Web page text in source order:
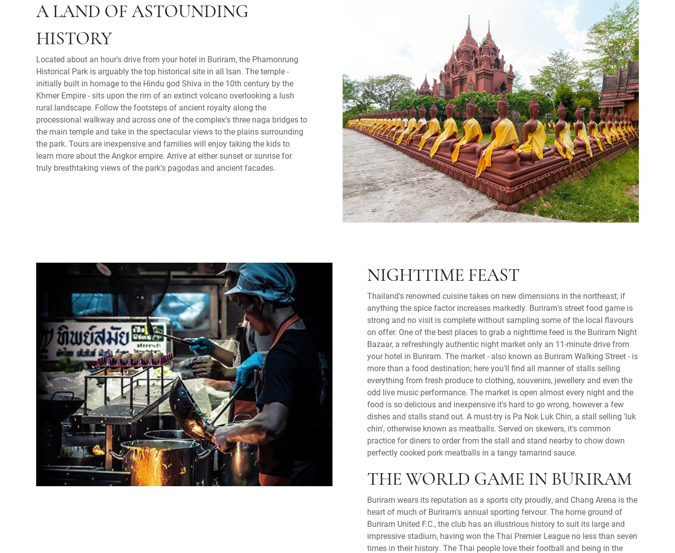
A LAND OF ASTOUNDING
HISTORY
Located about an hour's drive from your hotel in Buriram, the Phamonrung
Historical Park is arguably the top historical site in all Isan. The temple -
initially built in homage to the Hindu god Shiva in the 10th century by the
Khmer Empire - sits upon the rim of an extinct volcano overlooking a lush
rural landscape. Follow the footsteps of ancient royalty along the
processional walkway and across one of the complex's three naga bridges to
the main temple and take in the spectacular views to the plains surrounding
the park. Tours are inexpensive and families will enjoy taking the kids to
learn more about the Angkor empire. Arrive at either sunset or sunrise for
truly breathtaking views of the park's pagodas and ancient facades.
NIGHTTIME FEAST
Thailand's renowned cuisine takes on new dimensions in the northeast; if
anything the spice factor increases markedly. Buriram's street food game is
strong and no visit is complete without sampling some of the local flavours
on offer. One of the best places to grab a nighttime feed is the Buriram Night
Bazaar, a refreshingly authentic night market only an 11-minute drive from
your hotel in Buriram. The market - also known as Buriram Walking Street - is
more than a food destination; here you'll find all manner of stalls selling
everything from fresh produce to clothing, souvenirs, jewellery and even the
odd live music performance. The market is open almost every night and the
food is so delicious and inexpensive it's hard to go wrong, however a few
dishes and stalls stand out. A must-try is Pa Nok Luk Chin, a stall selling 'luk
chin', otherwise known as meatballs. Served on skewers, it's common
practice for diners to order from the stall and stand nearby to chow down
perfectly cooked pork meatballs in a tangy tamarind sauce.
THE WORLD GAME IN BURIRAM
Buriram wears its reputation as a sports city proudly, and Chang Arena is the
heart of much of Buriram's annual sporting fervour. The home ground of
Buriram United F.C., the club has an illustrious history to suit its large and
impressive stadium, having won the Thai Premier League no less than seven
times in their history. The Thai people love their football and being in the